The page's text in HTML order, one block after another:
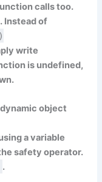
calls too.
Instead of
write
is undefined,
object
a variable
safety operator.
.